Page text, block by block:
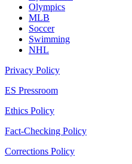
Olympics
MLB
Soccer
Swimming
NHL
Privacy Policy
ES Pressroom
Ethics Policy
Fact-Checking Policy
Corrections Policy